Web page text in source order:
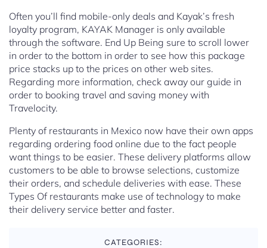
Often you’ll find mobile-only deals and Kayak’s fresh
loyalty program, KAYAK Manager is only available
through the software. End Up Being sure to scroll lower
in order to the bottom in order to see how this package
price stacks up to the prices on other web sites.
Regarding more information, check away our guide in
order to booking travel and saving money with
Travelocity.
Plenty of restaurants in Mexico now have their own apps
regarding ordering food online due to the fact people
want things to be easier. These delivery platforms allow
customers to be able to browse selections, customize
their orders, and schedule deliveries with ease. These
Types Of restaurants make use of technology to make
their delivery service better and faster.
CATEGORIES: